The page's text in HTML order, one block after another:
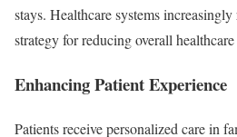
stays. Healthcare systems
strategy for reducing overall
Enhancing Patient Experience
Patients receive personalized care in